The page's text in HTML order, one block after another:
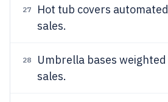
27 Hot tub covers automated
sales.
28 Umbrella bases weighted
sales.